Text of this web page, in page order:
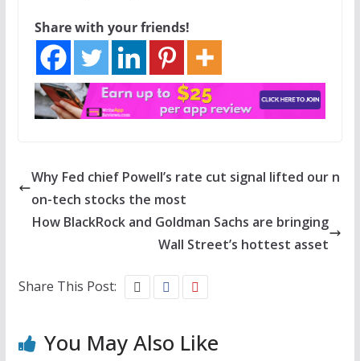
Share with your friends!
Why Fed chief Powell’s rate cut signal lifted our n
on-tech stocks the most
How BlackRock and Goldman Sachs are bringing
Wall Street’s hottest asset
Share This Post:
You May Also Like